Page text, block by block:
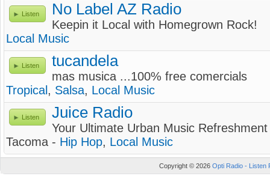
Listen No Label AZ Radio
Keepin it Local with Homegrown Rock!
Local Music
Listen tucandela
mas musica ...100% free comercials
Tropical , Salsa, Local Music
Listen Juice Radio
Your Ultimate Urban Music Refreshment
Tacoma - Hip Hop, Local Music
Copyright © 2026 Opti Radio - Listen